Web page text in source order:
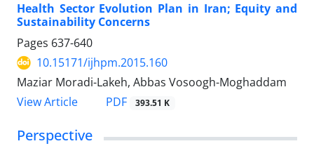
Health Sector Evolution Plan in Iran; Equity and
Sustainability Concerns
Pages 637-640
10.15171/ijhpm.2015.160
Maziar Moradi-Lakeh, Abbas Vosoogh-Moghaddam
View Article
PDF 393.51 K
Perspective